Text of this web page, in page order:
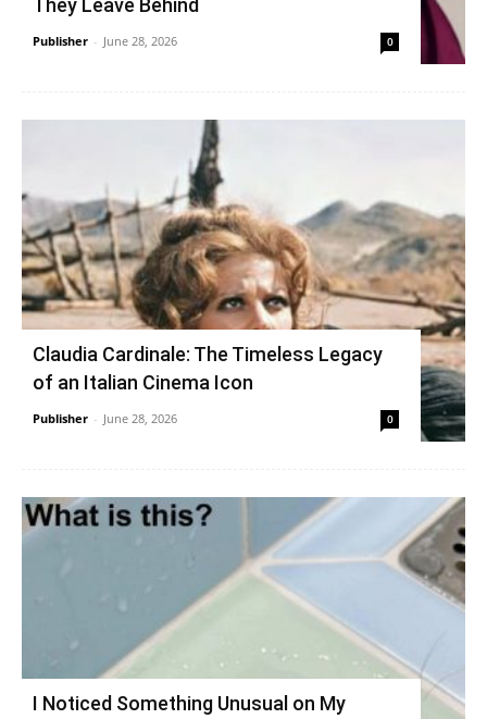
They Leave Behind
Publisher - June 28, 2026 0
Claudia Cardinale: The Timeless Legacy
of an Italian Cinema Icon
Publisher - June 28, 2026 0
I Noticed Something Unusual on My